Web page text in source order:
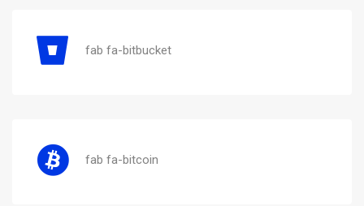
fab fa-bitbucket
fab fa-bitcoin